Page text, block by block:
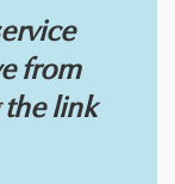
from
the link